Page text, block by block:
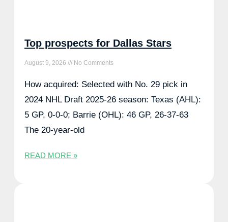
Top prospects for Dallas Stars
August 9, 2026 No Comments
How acquired: Selected with No. 29 pick in
2024 NHL Draft 2025-26 season: Texas (AHL):
5 GP, 0-0-0; Barrie (OHL): 46 GP, 26-37-63
The 20-year-old
READ MORE »